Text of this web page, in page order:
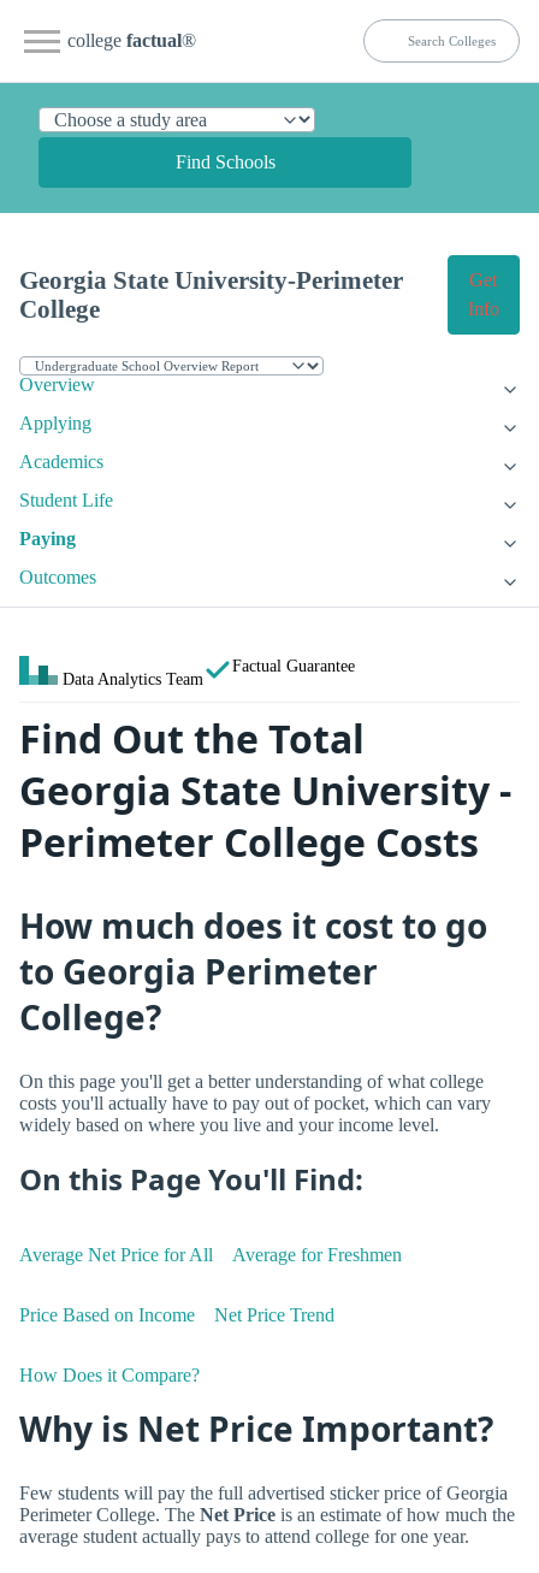
college factual®
Find Schools
Georgia State University-Perimeter
College
Get
Info
Overview
Applying
Academics
Student Life
Paying
Outcomes
Data Analytics Team
Factual Guarantee
Find Out the Total
Georgia State University -
Perimeter College Costs
How much does it cost to go
to Georgia Perimeter
College?
On this page you'll get a better understanding of what college
costs you'll actually have to pay out of pocket, which can vary
widely based on where you live and your income level.
On this Page You'll Find:
Average Net Price for All Average for Freshmen
Price Based on Income Net Price Trend
How Does it Compare?
Why is Net Price Important?
Few students will pay the full advertised sticker price of Georgia
Perimeter College. The Net Price is an estimate of how much the
average student actually pays to attend college for one year.